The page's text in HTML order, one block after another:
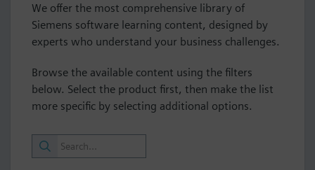
We offer the most comprehensive library of
Siemens software learning content, designed by
experts who understand your business challenges.
Browse the available content using the filters
below. Select the product first, then make the list
more specific by selecting additional options.